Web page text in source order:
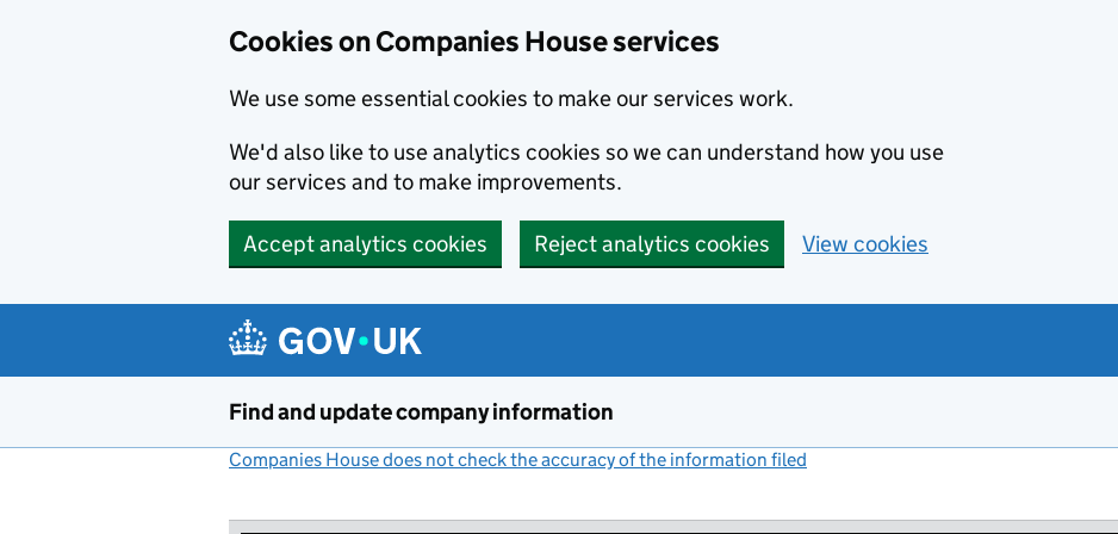
Cookies on Companies House services
We use some essential cookies to make our services work.
We'd also like to use analytics cookies so we can understand how you use
our services and to make improvements.
Accept analytics cookies Reject analytics cookies View cookies
Find and update company information
Companies House does not check the accuracy of the information filed